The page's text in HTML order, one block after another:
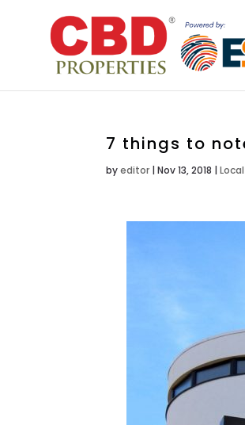
7 things to
byeditor |Nov 13, 2018 |